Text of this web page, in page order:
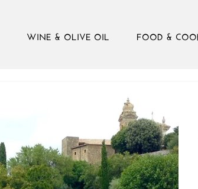
WINE & OLIVE OIL FOOD &